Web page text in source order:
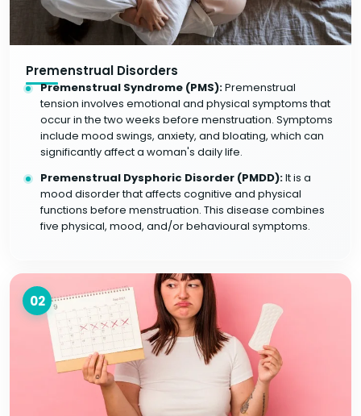
Premenstrual Disorders
Premenstrual Syndrome (PMS):Premenstrual
tension involves emotional and physical symptoms that
occur in the two weeks before menstruation. Symptoms
include mood swings, anxiety, and bloating, which can
significantly affect a woman's daily life.
Premenstrual Dysphoric Disorder (PMDD):It is a
mood disorder that affects cognitive and physical
functions before menstruation. This disease combines
five physical, mood, and/or behavioural symptoms.
02